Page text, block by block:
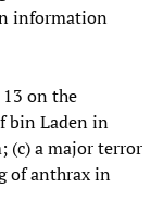
information
on the
bin Laden in
(c) a major terror
of anthrax in